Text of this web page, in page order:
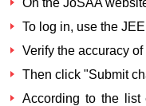
On the JoSAA
To log in, use the
Verify the accuracy
Then click "Submit
According to the list